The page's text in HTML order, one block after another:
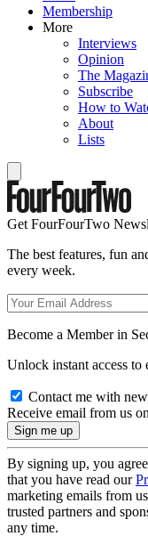
Membership
More
Interviews
Opinion
The
Subscribe
How to
About
Lists
Get FourFourTwo
The best features, fun
every week.
Become a Member in
Unlock instant access to
Contact me with
Receive email from us
By signing up, you
that you have read our
marketing emails from
trusted partners and
any time.